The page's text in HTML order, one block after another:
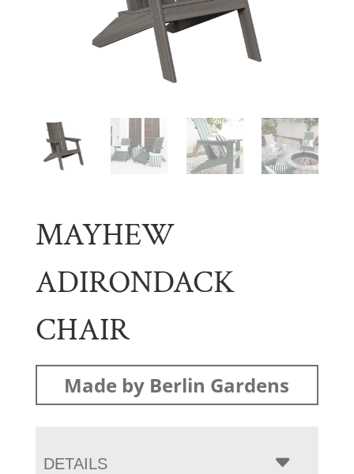
MAYHEW
ADIRONDACK
CHAIR
Made by Berlin Gardens
DETAILS